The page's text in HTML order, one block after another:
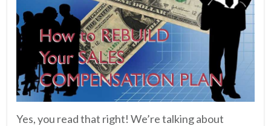
Yes, you read that right! We’re talking about